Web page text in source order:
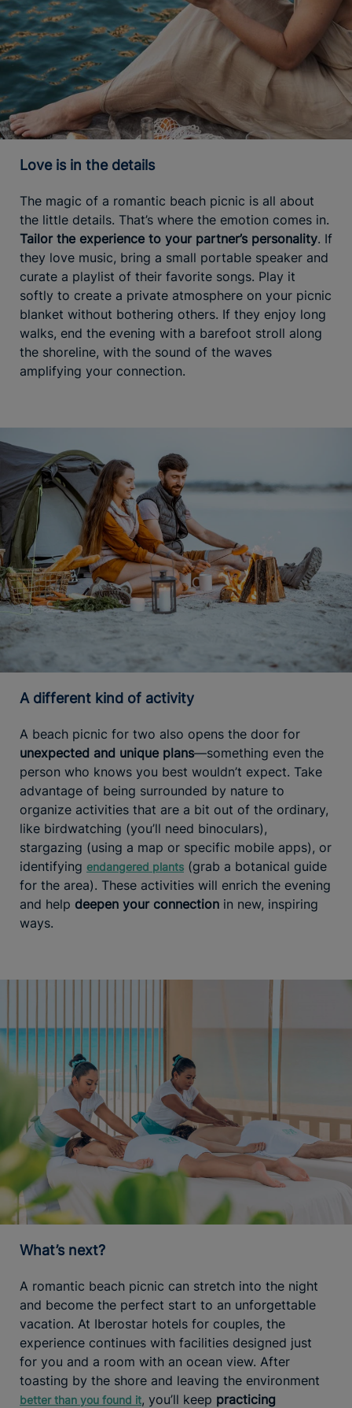
Love is in the details
The magic of a romantic beach picnic is all about
the little details. That’s where the emotion comes in.
Tailor the experience to your partner’s personality. If
they love music, bring a small portable speaker and
curate a playlist of their favorite songs. Play it
softly to create a private atmosphere on your picnic
blanket without bothering others. If they enjoy long
walks, end the evening with a barefoot stroll along
the shoreline, with the sound of the waves
amplifying your connection.
A different kind of activity
A beach picnic for two also opens the door for
unexpected and unique plans—something even the
person who knows you best wouldn’t expect. Take
advantage of being surrounded by nature to
organize activities that are a bit out of the ordinary,
like birdwatching (you’ll need binoculars),
stargazing (using a map or specific mobile apps), or
identifying endangered plants (grab a botanical guide
for the area). These activities will enrich the evening
and help deepen your connection in new, inspiring
ways.
What’s next?
A romantic beach picnic can stretch into the night
and become the perfect start to an unforgettable
vacation. At Iberostar hotels for couples, the
experience continues with facilities designed just
for you and a room with an ocean view. After
toasting by the shore and leaving the environment
better than you found it, you’ll keep practicing